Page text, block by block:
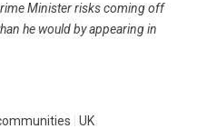
Minister risks coming off
he would by appearing in
UK